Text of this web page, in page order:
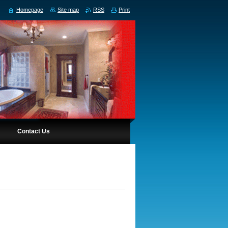
Contact Us
Homepage Site map RSS Print